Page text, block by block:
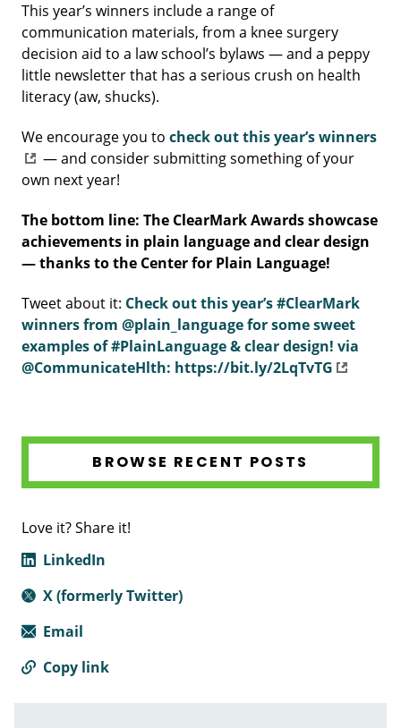
This year’s winners include a range of
communication materials, from a knee surgery
decision aid to a law school’s bylaws — and a peppy
little newsletter that has a serious crush on health
literacy (aw, shucks).
We encourage you to check out this year’s winners
— and consider submitting something of your
own next year!
The bottom line: The ClearMark Awards showcase
achievements in plain language and clear design
— thanks to the Center for Plain Language!
Tweet about it: Check out this year’s #ClearMark
winners from @plain_language ‏for some sweet
examples of #PlainLanguage & clear design! via
@CommunicateHlth: https://bit.ly/2LqTvTG
BROWSE RECENT POSTS
Love it? Share it!
LinkedIn
X (formerly Twitter)
Email
Copy link